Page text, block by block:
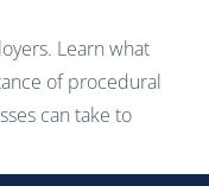
Learn what
of procedural
can take to